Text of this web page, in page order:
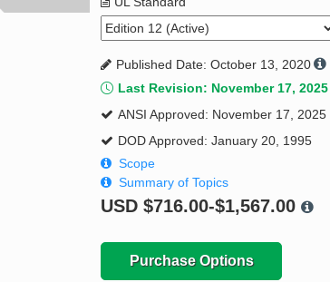
Published Date: October 13, 2020
Last Revision: November 17, 2025
ANSI Approved: November 17, 2025
DOD Approved: January 20, 1995
Scope
Summary of Topics
USD$716.00-$1,567.00
Purchase Options